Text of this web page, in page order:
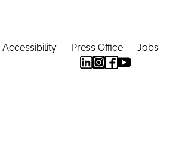
Accessibility Press Office Jobs